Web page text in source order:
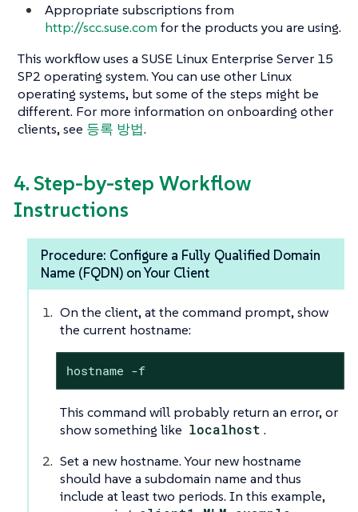
Appropriate subscriptions from
http://scc.suse.com for the products you are using.
This workflow uses a SUSE Linux Enterprise Server 15
SP2 operating system. You can use other Linux
operating systems, but some of the steps might be
different. For more information on onboarding other
clients, see 등록 방법.
4. Step-by-step Workflow
Instructions
Procedure: Configure a Fully Qualified Domain
Name (FQDN) on Your Client
On the client, at the command prompt, show
the current hostname:
hostname -f
This command will probably return an error, or
show something like localhost .
Set a new hostname. Your new hostname
should have a subdomain name and thus
include at least two periods. In this example,